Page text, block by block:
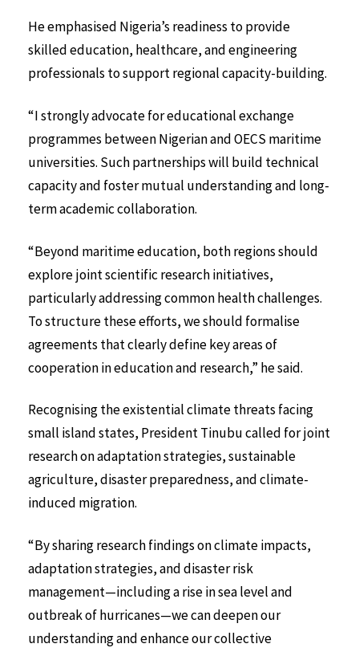
He emphasised Nigeria’s readiness to provide
skilled education, healthcare, and engineering
professionals to support regional capacity-building.
“I strongly advocate for educational exchange
programmes between Nigerian and OECS maritime
universities. Such partnerships will build technical
capacity and foster mutual understanding and long-
term academic collaboration.
“Beyond maritime education, both regions should
explore joint scientific research initiatives,
particularly addressing common health challenges.
To structure these efforts, we should formalise
agreements that clearly define key areas of
cooperation in education and research,” he said.
Recognising the existential climate threats facing
small island states, President Tinubu called for joint
research on adaptation strategies, sustainable
agriculture, disaster preparedness, and climate-
induced migration.
“By sharing research findings on climate impacts,
adaptation strategies, and disaster risk
management—including a rise in sea level and
outbreak of hurricanes—we can deepen our
understanding and enhance our collective